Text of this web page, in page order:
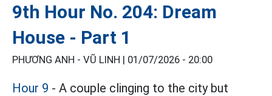
9th Hour No. 204: Dream
House - Part 1
PHƯƠNG ANH - VŨ LINH | 01/07/2026 - 20:00
Hour 9 - A couple clinging to the city but